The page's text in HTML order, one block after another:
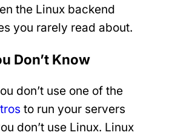
the Linux backend
you rarely read about.
Don’t Know
don’t use one of the
to run your servers
don’t use Linux. Linux